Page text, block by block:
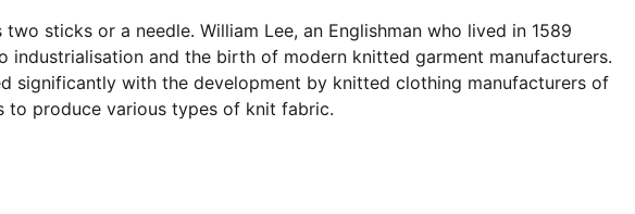
sticks or a needle. William Lee, an Englishman who lived in 1589
industrialisation and the birth of modern knitted garment manufacturers.
significantly with the development by knitted clothing manufacturers of
to produce various types of knit fabric.